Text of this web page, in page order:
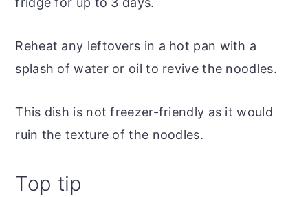
Reheat any leftovers in a hot pan with a
splash of water or oil to revive the noodles.
This dish is not freezer-friendly as it would
ruin the texture of the noodles.
Top tip